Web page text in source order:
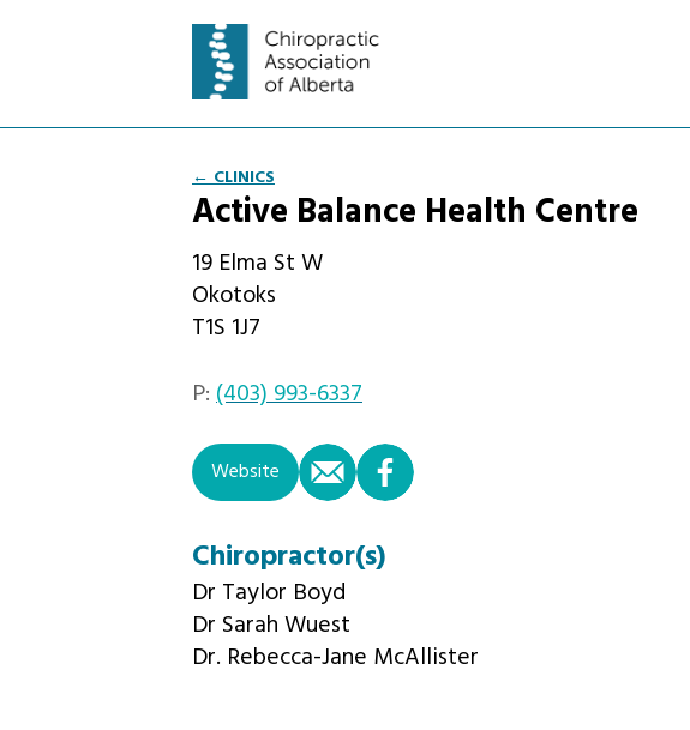
← CLINICS
Active Balance Health Centre
19 Elma St W
Okotoks
T1S 1J7
P:(403) 993-6337
Website email
Chiropractor(s)
Dr Taylor Boyd
Dr Sarah Wuest
Dr. Rebecca-Jane McAllister